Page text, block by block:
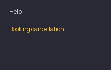
Help
Booking cancellation